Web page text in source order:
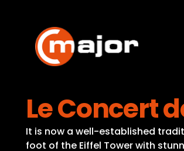
content
Le Concert
It is now a well-established
foot of the Eiffel Tower with